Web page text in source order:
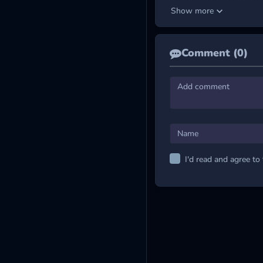
total time you stay on
MORE ARCADE
Tunnel Rush 2
Show more
Comment (0)
I'd read and agree